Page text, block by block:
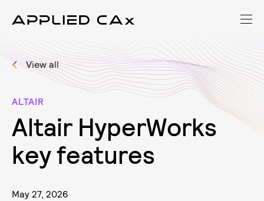
View all
ALTAIR
Altair HyperWorks
keyfeatures
May 27, 2026